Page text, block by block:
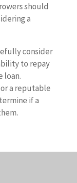
should
a
consider
to repay
loan.
a reputable
if a